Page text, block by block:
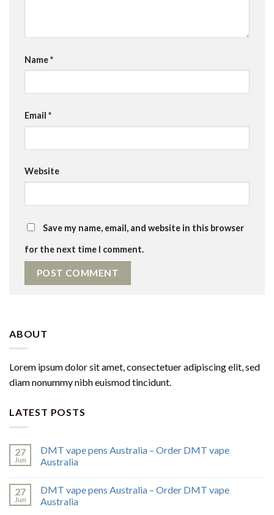
Name*
Email *
Website
Save my name, email, and website in this browser
for the next time I comment.
ABOUT
Lorem ipsum dolor sit amet, consectetuer adipiscing elit, sed
diam nonummy nibh euismod tincidunt.
LATEST POSTS
27
Jun
DMT vape pens Australia – Order DMT vape
Australia
27
Jun
DMT vape pens Australia – Order DMT vape
Australia